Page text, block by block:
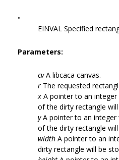
•
EINVAL Specified
Parameters:
cvA libcaca canvas.
r The requested
x A pointer to an
of the dirty rectangle
yA pointer to an integer
of the dirty rectangle
width A pointer to an
dirty rectangle will be